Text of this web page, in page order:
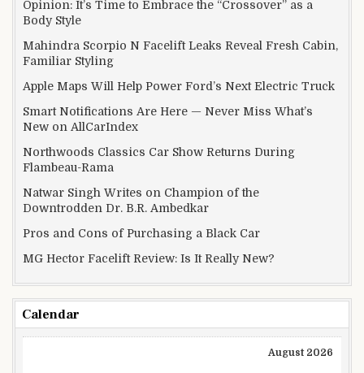
Opinion: It’s Time to Embrace the “Crossover” as a
Body Style
Mahindra Scorpio N Facelift Leaks Reveal Fresh Cabin,
Familiar Styling
Apple Maps Will Help Power Ford’s Next Electric Truck
Smart Notifications Are Here — Never Miss What’s
New on AllCarIndex
Northwoods Classics Car Show Returns During
Flambeau-Rama
Natwar Singh Writes on Champion of the
Downtrodden Dr. B.R. Ambedkar
Pros and Cons of Purchasing a Black Car
MG Hector Facelift Review: Is It Really New?
Calendar
August 2026